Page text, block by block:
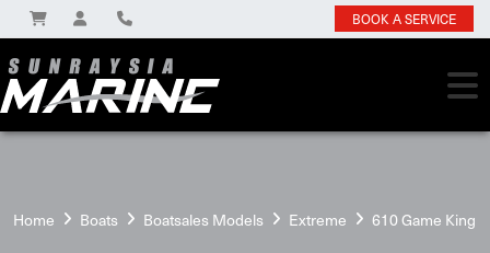
BOOK A SERVICE
Home Boats Boatsales Models Extreme 610 Game King